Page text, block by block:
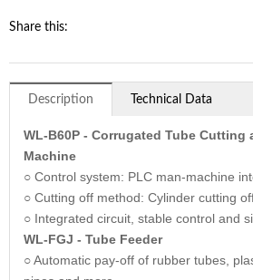
Share this:
Description Technical Data
WL-B60P - Corrugated Tube Cutting
Machine
○ Control system: PLC man-machine
○ Cutting off method: Cylinder cutting
○ Integrated circuit, stable control and
WL-FGJ - Tube Feeder
○ Automatic pay-off of rubber tubes,